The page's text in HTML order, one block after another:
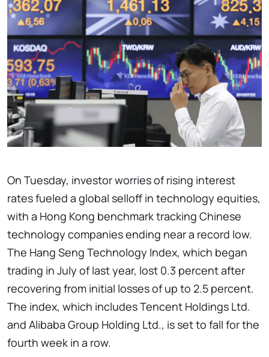
On Tuesday, investor worries of rising interest
rates fueled a global selloff in technology equities,
with a Hong Kong benchmark tracking Chinese
technology companies ending near a record low.
The Hang Seng Technology Index, which began
trading in July of last year, lost 0.3 percent after
recovering from initial losses of up to 2.5 percent.
The index, which includes Tencent Holdings Ltd.
and Alibaba Group Holding Ltd., is set to fall for the
fourth week in a row.